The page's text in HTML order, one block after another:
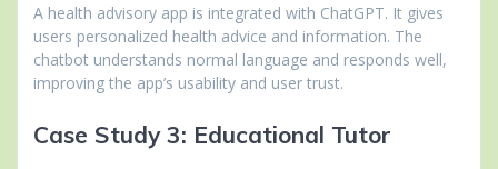
A health advisory app is integrated with ChatGPT. It gives
users personalized health advice and information. The
chatbot understands normal language and responds well,
improving the app’s usability and user trust.
Case Study 3: Educational Tutor